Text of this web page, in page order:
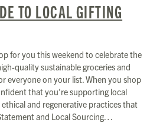
TO LOCAL GIFTING
for you this weekend to celebrate the
quality sustainable groceries and
everyone on your list. When you shop
that you’re supporting local
and regenerative practices that
and Local Sourcing…